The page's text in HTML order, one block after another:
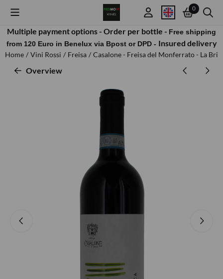
Cookie preferences are available. Choose settings or allow all
0
Multiple payment options - Order per bottle - Free shipping
from 120 Euro in Benelux via Bpost or DPD - Insured delivery
Home / Vini Rossi / Freisa / Casalone - Freisa del Monferrato - La
Overview